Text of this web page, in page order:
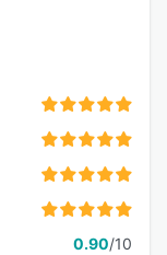
0.90/10